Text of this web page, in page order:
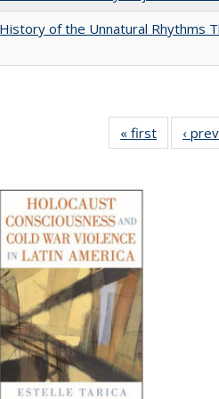
of the Unnatural Rhythms
« first
Full
table:
‹